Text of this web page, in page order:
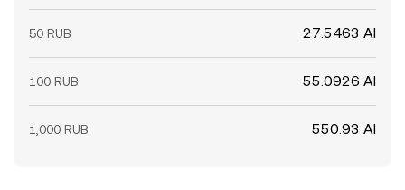
50 RUB 27.5463 AI
100 RUB 55.0926 AI
1,000 RUB 550.93 AI